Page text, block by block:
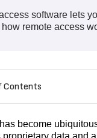
software lets
remote access
Contents
become
proprietary data and